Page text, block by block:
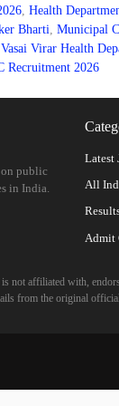
, Health
Bharti Municipal
Vasai Virar Health
Recruitment 2026
public
in India.
Latest
All
Admit
affiliated with,
from the original